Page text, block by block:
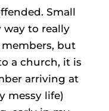
Small
way to really
but
a church, it is
arriving at
messy life)